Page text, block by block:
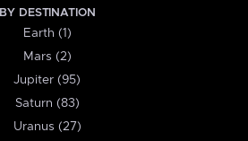
BY DESTINATION
Earth (1)
Mars (2)
Jupiter (95)
Saturn (83)
Uranus (27)